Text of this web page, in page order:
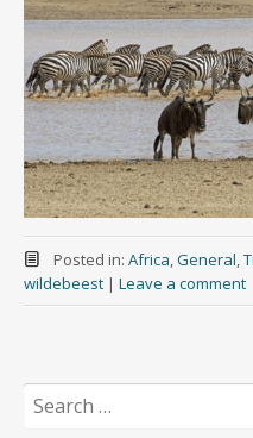
Posted in: Africa,General,
wildebeest | Leave a comment
Search
for: